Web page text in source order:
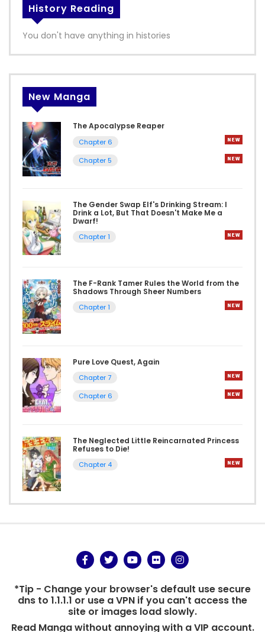
History Reading
You don't have anything in histories
New Manga
The Apocalypse Reaper
Chapter 6
Chapter 5
The Gender Swap Elf's Drinking Stream: I
Drink a Lot, But That Doesn't Make Me a
Dwarf!
Chapter 1
The F-Rank Tamer Rules the World from the
Shadows Through Sheer Numbers
Chapter 1
Pure Love Quest, Again
Chapter 7
Chapter 6
The Neglected Little Reincarnated Princess
Refuses to Die!
Chapter 4
*Tip - Change your browser's default use secure
dns to 1.1.1.1 or use a VPN if you can't access the
site or images load slowly.
Read Manga without annoying with a VIP account.